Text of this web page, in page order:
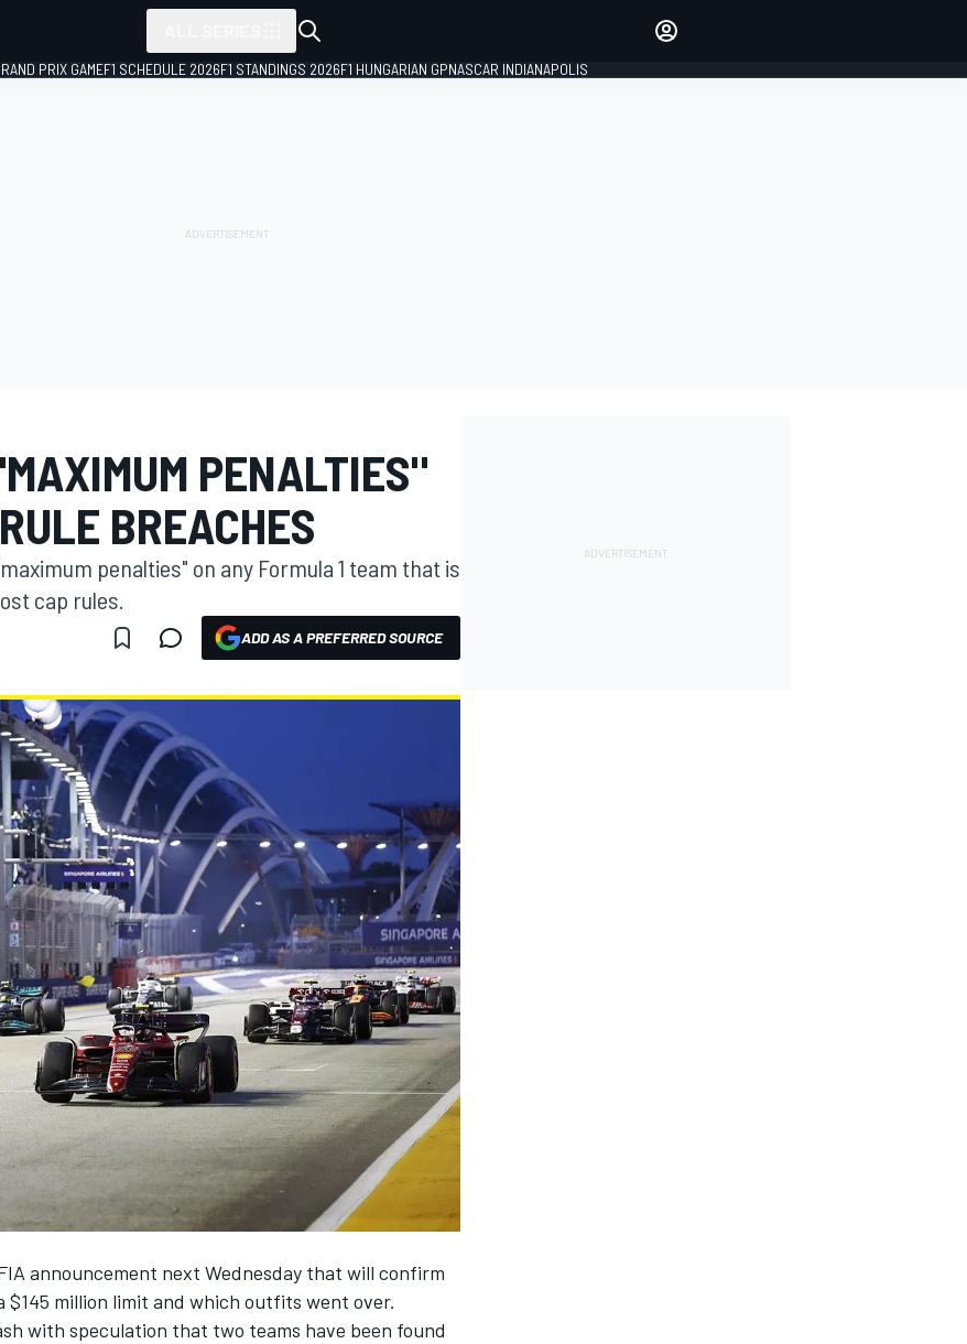
PRIX GAMEF1 SCHEDULE 2026F1 STANDINGS 2026F1 HUNGARIAN GPNASCAR INDIANAPOLIS
PENALTIES"
BREACHES
penalties" on any Formula 1 team that is
cap rules.
ADD AS A PREFERRED SOURCE
announcement next Wednesday that will confirm
$145 million limit and which outfits went over.
with speculation that two teams have been found